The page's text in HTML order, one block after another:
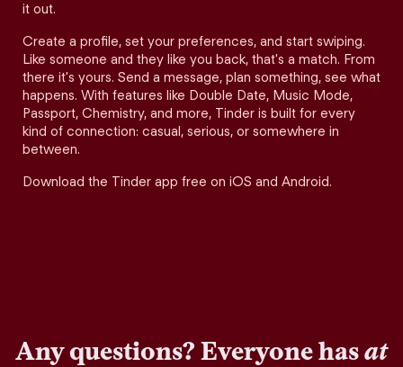
it out.
Create a profile, set your preferences, and start swiping.
Like someone and they like you back, that's a match. From
there it's yours. Send a message, plan something, see what
happens. With features like Double Date, Music Mode,
Passport, Chemistry, and more, Tinder is built for every
kind of connection: casual, serious, or somewhere in
between.
Download the Tinder app free on iOS and Android.
Any questions? Everyone hasat